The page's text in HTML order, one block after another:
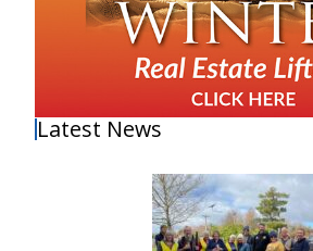
Latest News